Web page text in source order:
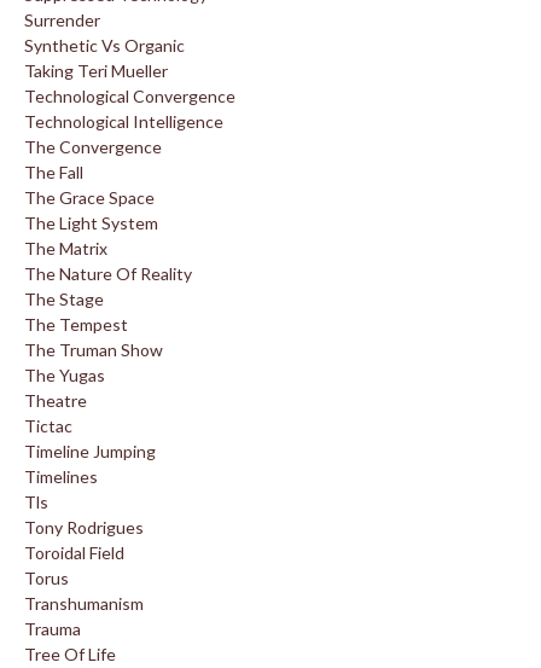
Surrender
Synthetic Vs Organic
Taking Teri Mueller
Technological Convergence
Technological Intelligence
The Convergence
The Fall
The Grace Space
The Light System
The Matrix
The Nature Of Reality
The Stage
The Tempest
The Truman Show
The Yugas
Theatre
Tictac
Timeline Jumping
Timelines
Tls
Tony Rodrigues
Toroidal Field
Torus
Transhumanism
Trauma
Tree Of Life